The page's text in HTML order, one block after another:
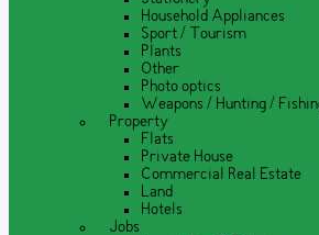
Household Appliances
Sport / Tourism
Plants
Other
Photo optics
Weapons / Hunting /
Property
Flats
Private House
Commercial Real Estate
Land
Hotels
Jobs